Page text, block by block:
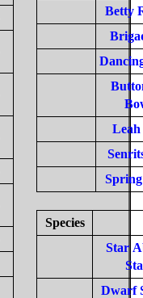
Betty
Leah
Species
Star
Dwarf